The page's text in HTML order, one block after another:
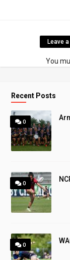
Leave
You
Recent Posts
0
0
0